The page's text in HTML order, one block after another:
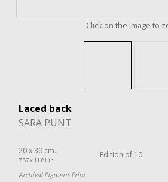
Click on the image to
Laced back
SARA PUNT
20 x 30 cm.
7.87 x 11.81 in.
Edition of 10
Archival Pigment Print